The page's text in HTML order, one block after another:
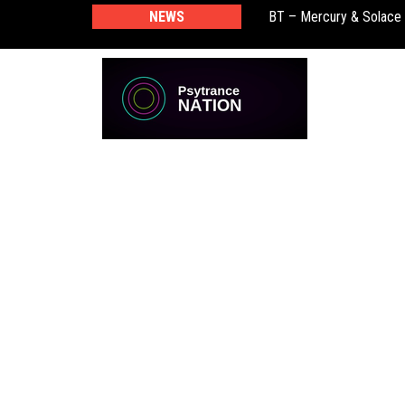
NEWS BT – Mercury & Solace
Push – the new artist